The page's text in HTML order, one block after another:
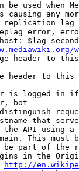
be used when
causing any
error,
$lag
header to
header to
is logged in
bot
that
API using
This must
part of the
in the
http://